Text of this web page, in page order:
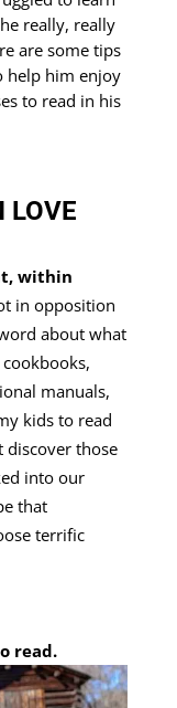
really, really
are some tips
help him enjoy
to read in his
LOVE
within
in opposition
about what
manuals,
kids to read
discover those
into our
that
terrific
read.